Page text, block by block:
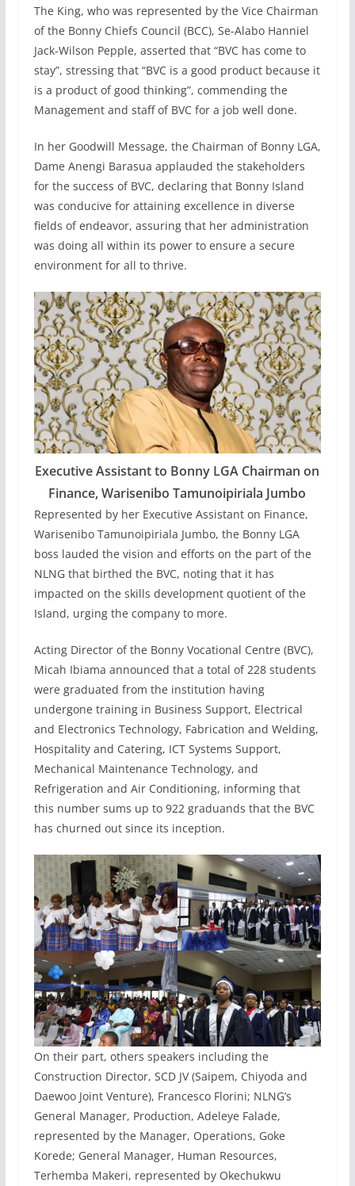
The King, who was represented by the Vice Chairman
of the Bonny Chiefs Council (BCC), Se-Alabo Hanniel
Jack-Wilson Pepple, asserted that “BVC has come to
stay”, stressing that “BVC is a good product because it
is a product of good thinking”, commending the
Management and staff of BVC for a job well done.
In her Goodwill Message, the Chairman of Bonny LGA,
Dame Anengi Barasua applauded the stakeholders
for the success of BVC, declaring that Bonny Island
was conducive for attaining excellence in diverse
fields of endeavor, assuring that her administration
was doing all within its power to ensure a secure
environment for all to thrive.
Executive Assistant to Bonny LGA Chairman on
Finance, Warisenibo Tamunoipiriala Jumbo
Represented by her Executive Assistant on Finance,
Warisenibo Tamunoipiriala Jumbo, the Bonny LGA
boss lauded the vision and efforts on the part of the
NLNG that birthed the BVC, noting that it has
impacted on the skills development quotient of the
Island, urging the company to more.
Acting Director of the Bonny Vocational Centre (BVC),
Micah Ibiama announced that a total of 228 students
were graduated from the institution having
undergone training in Business Support, Electrical
and Electronics Technology, Fabrication and Welding,
Hospitality and Catering, ICT Systems Support,
Mechanical Maintenance Technology, and
Refrigeration and Air Conditioning, informing that
this number sums up to 922 graduands that the BVC
has churned out since its inception.
On their part, others speakers including the
Construction Director, SCD JV (Saipem, Chiyoda and
Daewoo Joint Venture), Francesco Florini; NLNG’s
General Manager, Production, Adeleye Falade,
represented by the Manager, Operations, Goke
Korede; General Manager, Human Resources,
Terhemba Makeri, represented by Okechukwu